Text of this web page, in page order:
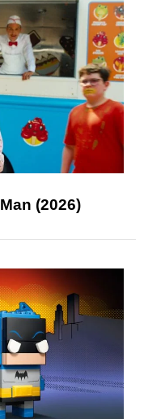
(2026)